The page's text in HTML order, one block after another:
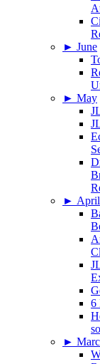
► June
► May
► April
6
►